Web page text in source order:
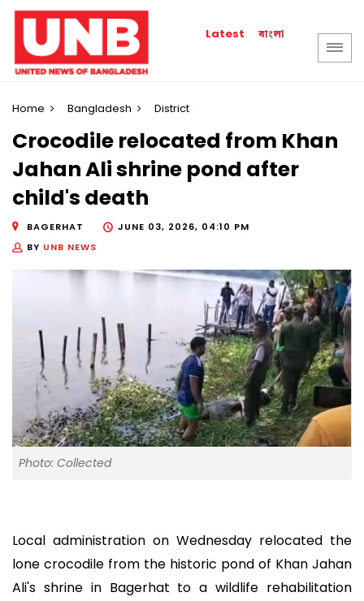
Latest বাংলা
Home Bangladesh District
Crocodile relocated from Khan
Jahan Ali shrine pond after
child's death
BAGERHAT
JUNE 03, 2026, 04:10 PM
BY UNB NEWS
Photo: Collected
Local administration on Wednesday relocated the
lone crocodile from the historic pond of Khan Jahan
Ali's shrine in Bagerhat to a wildlife rehabilitation